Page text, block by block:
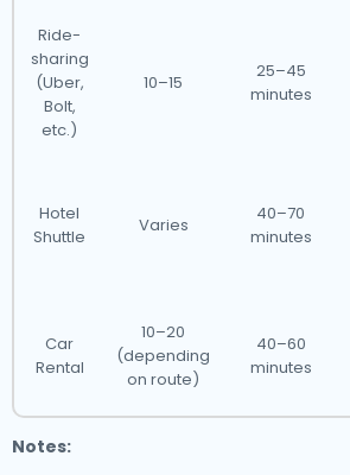
Ride-
sharing
(Uber,
Bolt,
etc.)
10–15
25–45
minutes
Hotel
Shuttle
Varies
40–70
minutes
Car
Rental
10–20
(depending
on route)
40–60
minutes
Notes: